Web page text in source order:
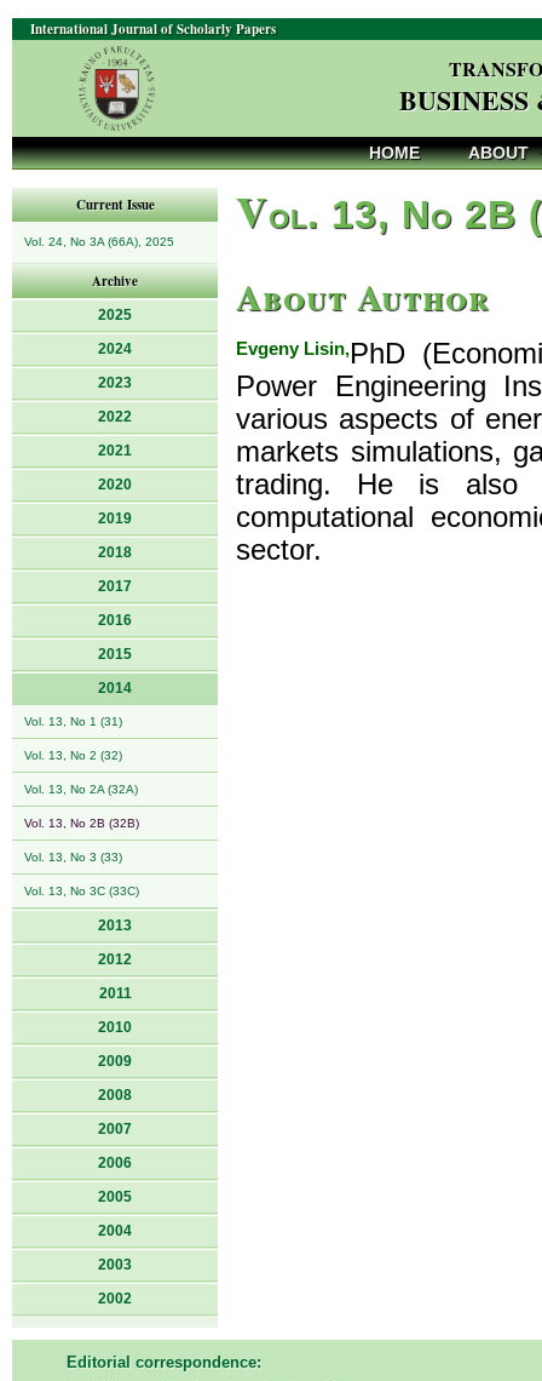
International Journal of Scholarly Papers
HOME ABOUT
Current Issue
Vol. 24, No 3A (66A), 2025
Archive
2025
2024
2023
2022
2021
2020
2019
2018
2017
2016
2015
2014
Vol. 13, No 1 (31)
Vol. 13, No 2 (32)
Vol. 13, No 2A (32A)
Vol. 13, No 2B (32B)
Vol. 13, No 3 (33)
Vol. 13, No 3C (33C)
2013
2012
2011
2010
2009
2008
2007
2006
2005
2004
2003
2002
Vol. 13, No 2B
About Author
Evgeny Lisin,PhD
Power Engineering
various aspects of
markets simulations,
trading. He is also
computational
sector.
Editorial correspondence: